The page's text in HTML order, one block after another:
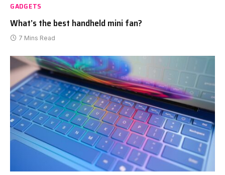
GADGETS
What’s the best handheld mini fan?
7 Mins Read